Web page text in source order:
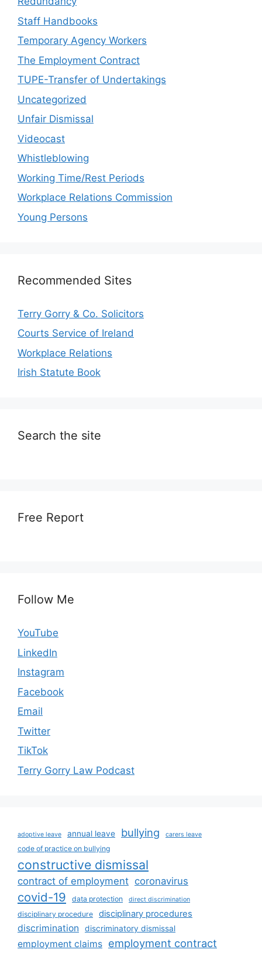
Staff Handbooks
Temporary Agency Workers
The Employment Contract
TUPE-Transfer of Undertakings
Uncategorized
Unfair Dismissal
Videocast
Whistleblowing
Working Time/Rest Periods
Workplace Relations Commission
Young Persons
Recommended Sites
Terry Gorry & Co. Solicitors
Courts Service of Ireland
Workplace Relations
Irish Statute Book
Search the site
Free Report
Follow Me
YouTube
LinkedIn
Instagram
Facebook
Email
Twitter
TikTok
Terry Gorry Law Podcast
adoptive leave annual leave bullying carers leave
code of practice on bullying
constructive dismissal
contract of employment coronavirus
covid-19 data protection direct discrimination
disciplinary procedure disciplinary procedures
discrimination discriminatory dismissal
employment claims employment contract